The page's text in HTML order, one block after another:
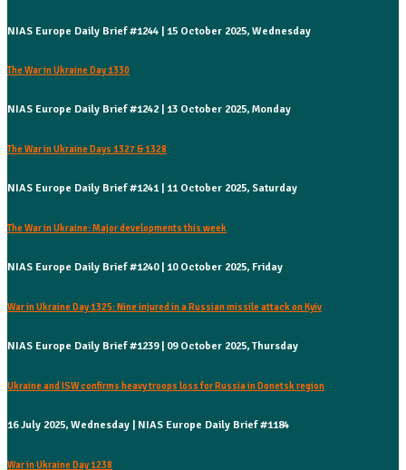
NIAS Europe Daily Brief #1244 | 15 October 2025, Wednesday
The War in Ukraine Day 1330
NIAS Europe Daily Brief #1242 | 13 October 2025, Monday
The War in Ukraine Days 1327 & 1328
NIAS Europe Daily Brief #1241 | 11 October 2025, Saturday
The War in Ukraine: Major developments this week
NIAS Europe Daily Brief #1240 | 10 October 2025, Friday
War in Ukraine Day 1325: Nine injured in a Russian missile attack on Kyiv
NIAS Europe Daily Brief #1239 | 09 October 2025, Thursday
Ukraine and ISW confirms heavy troops loss for Russia in Donetsk region
16 July 2025, Wednesday | NIAS Europe Daily Brief #1184
War in Ukraine Day 1238